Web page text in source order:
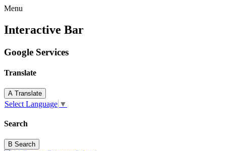
Menu
Interactive Bar
Google Services
Translate
A Translate
Select Language ▼
Search
B Search